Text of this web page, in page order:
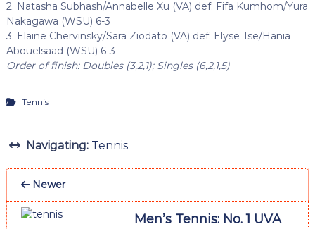
2. Natasha Subhash/Annabelle Xu (VA) def. Fifa Kumhom/Yura
Nakagawa (WSU) 6-3
3. Elaine Chervinsky/Sara Ziodato (VA) def. Elyse Tse/Hania
Abouelsaad (WSU) 6-3
Order of finish: Doubles (3,2,1); Singles (6,2,1,5)
Tennis
Navigating: Tennis
Newer
Men’s Tennis: No. 1 UVA